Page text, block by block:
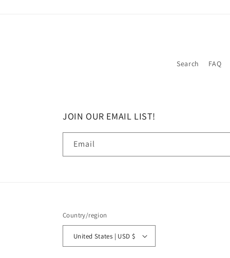
Search FAQ
JOIN OUR EMAIL LIST!
Email
Country/region
United States | USD $